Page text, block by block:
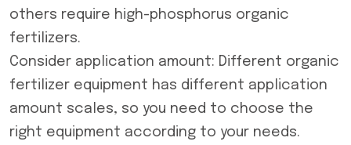
others require high-phosphorus organic
fertilizers.
Consider application amount: Different organic
fertilizer equipment has different application
amount scales, so you need to choose the
right equipment according to your needs.